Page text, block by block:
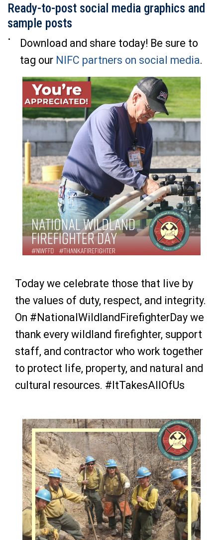
Ready-to-post social media graphics and
sample posts
Download and share today! Be sure to
tag our NIFC partners on social media.
Today we celebrate those that live by
the values of duty, respect, and integrity.
On #NationalWildlandFirefighterDay we
thank every wildland firefighter, support
staff, and contractor who work together
to protect life, property, and natural and
cultural resources. #ItTakesAllOfUs